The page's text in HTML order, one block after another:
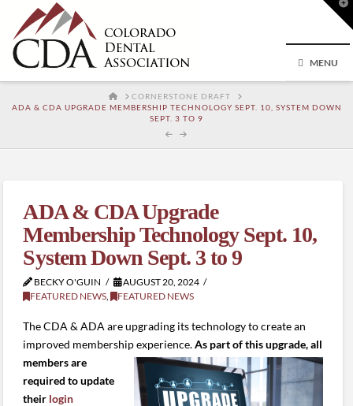
MENU
HOMECORNERSTONE DRAFT
ADA & CDA UPGRADE MEMBERSHIP TECHNOLOGY SEPT. 10, SYSTEM DOWN
SEPT. 3 TO 9
ADA & CDA Upgrade
Membership Technology Sept. 10,
System Down Sept. 3 to 9
BECKY O'GUIN
AUGUST 20, 2024
FEATURED NEWS , FEATURED NEWS
The CDA & ADA are upgrading its technology to create an
improved membership experience.As part of this upgrade, all
members are
required to update
their login